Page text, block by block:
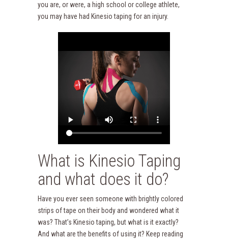
you are, or were, a high school or college athlete,
you may have had Kinesio taping for an injury.
What is Kinesio Taping
and what does it do?
Have you ever seen someone with brightly colored
strips of tape on their body and wondered what it
was? That’s Kinesio taping, but what is it exactly?
And what are the benefits of using it? Keep reading